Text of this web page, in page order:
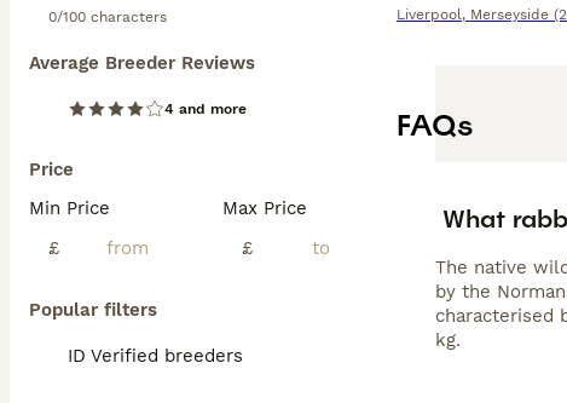
0/100 characters
Average Breeder Reviews
4 and more
Price
Min Price
£
Max Price
£
Popular filters
ID Verified breeders
Liverpool, Merseyside
FAQs
What
The native
by the
characterised
kg.